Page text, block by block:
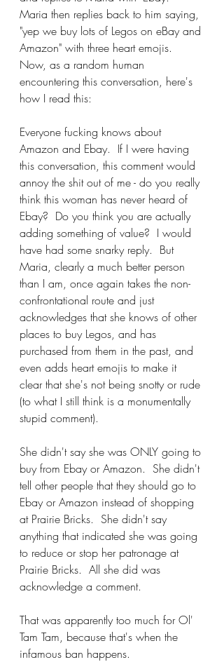
Maria then replies back to him saying,
"yep we buy lots of Legos on eBay and
Amazon" with three heart emojis.
Now, as a random human
encountering this conversation, here's
how I read this:
Everyone fucking knows about
Amazon and Ebay.  If I were having
this conversation, this comment would
annoy the shit out of me - do you really
think this woman has never heard of
Ebay?  Do you think you are actually
adding something of value?  I would
have had some snarky reply.  But
Maria, clearly a much better person
than I am, once again takes the non-
confrontational route and just
acknowledges that she knows of other
places to buy Legos, and has
purchased from them in the past, and
even adds heart emojis to make it
clear that she's not being snotty or rude
(to what I still think is a monumentally
stupid comment).
She didn't say she was ONLY going to
buy from Ebay or Amazon.  She didn't
tell other people that they should go to
Ebay or Amazon instead of shopping
at Prairie Bricks.  She didn't say
anything that indicated she was going
to reduce or stop her patronage at
Prairie Bricks.  All she did was
acknowledge a comment.
That was apparently too much for Ol'
Tam Tam, because that's when the
infamous ban happens.